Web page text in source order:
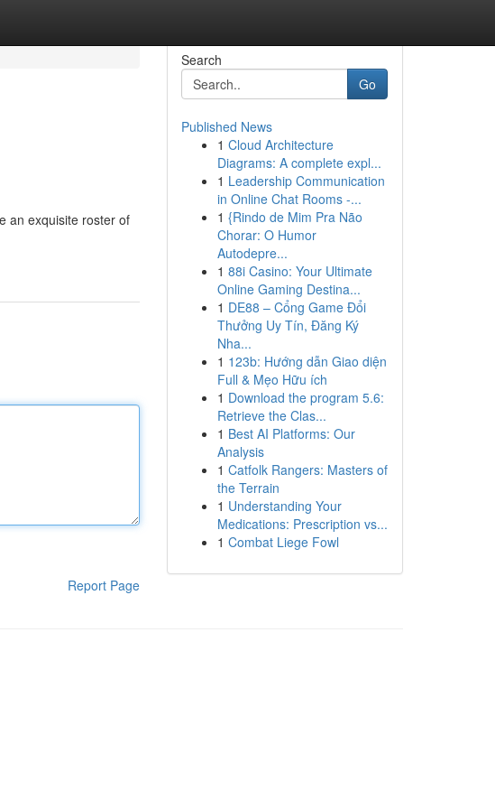
an exquisite roster of
Report Page
Search
Go
Published News
1 Cloud Architecture
Diagrams: A complete expl...
1 Leadership Communication
in Online Chat Rooms -...
1 {Rindo de Mim Pra Não
Chorar: O Humor
Autodepre...
1 88i Casino: Your Ultimate
Online Gaming Destina...
1 DE88 – Cổng Game Đổi
Thưởng Uy Tín, Đăng Ký
Nha...
1 123b: Hướng dẫn Giao diện
Full & Mẹo Hữu ích
1 Download the program 5.6:
Retrieve the Clas...
1 Best AI Platforms: Our
Analysis
1 Catfolk Rangers: Masters of
the Terrain
1 Understanding Your
Medications: Prescription vs...
1 Combat Liege Fowl